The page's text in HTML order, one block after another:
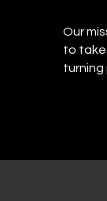
Our
to take
turning